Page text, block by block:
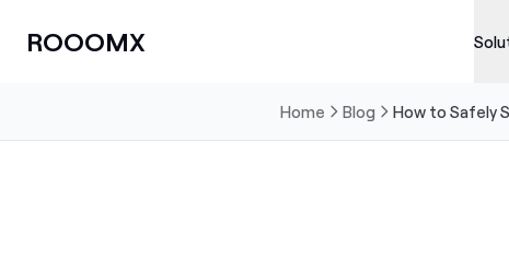
ROOOMX
Home Blog How to Safely